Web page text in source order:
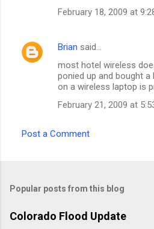
February 18, 2009 at
Brian said…
most hotel wireless
ponied up and bought
on a wireless laptop is
February 21, 2009 at
Post a Comment
Popular posts from this blog
Colorado Flood Update